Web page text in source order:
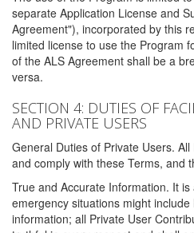
separate Application License and
Agreement"), incorporated by this
limited license to use the Program
of the ALS Agreement shall be a
versa.
SECTION 4: DUTIES OF
AND PRIVATE USERS
General Duties of Private Users.
and comply with these Terms, and
True and Accurate Information. It
emergency situations might
information; all Private User